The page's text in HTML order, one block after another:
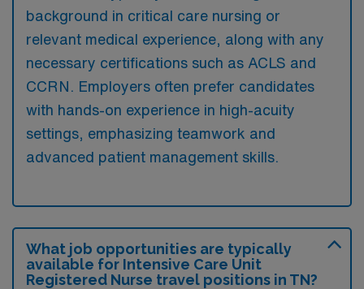
background in critical care nursing or
relevant medical experience, along with any
necessary certifications such as ACLS and
CCRN. Employers often prefer candidates
with hands-on experience in high-acuity
settings, emphasizing teamwork and
advanced patient management skills.
What job opportunities are typically
available for Intensive Care Unit
Registered Nurse travel positions in TN?